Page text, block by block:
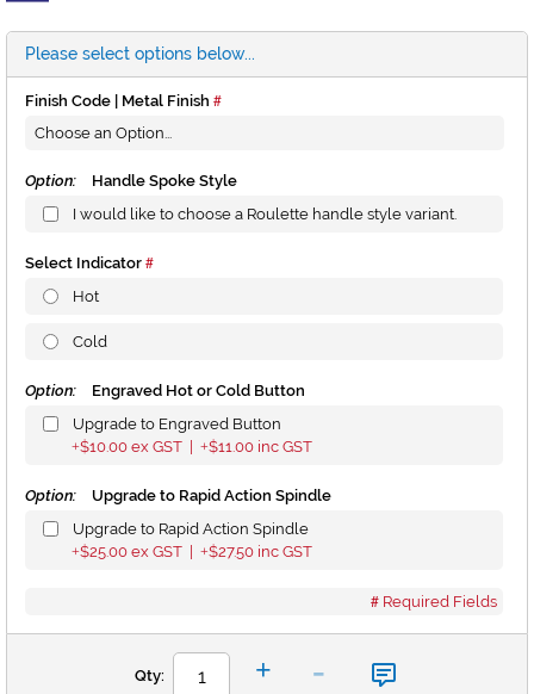
Please select options below...
Finish Code | Metal Finish
Option:
Handle Spoke Style
I would like to choose a Roulette handle style variant.
Select Indicator
Hot
Cold
Option:
Engraved Hot or Cold Button
Upgrade to Engraved Button
+$10.00 ex GST | +$11.00 inc GST
Option:
Upgrade to Rapid Action Spindle
Upgrade to Rapid Action Spindle
+$25.00 ex GST | +$27.50 inc GST
Required Fields
Qty: + -